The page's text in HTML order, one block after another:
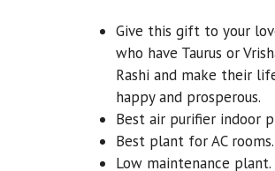
Give this gift to your
who have Taurus or
Rashi and make their
happy and prosperous.
Best air purifier indoor
Best plant for AC rooms.
Low maintenance plant.